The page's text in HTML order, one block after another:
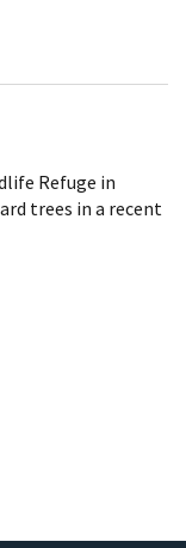
Refuge in
trees in a recent